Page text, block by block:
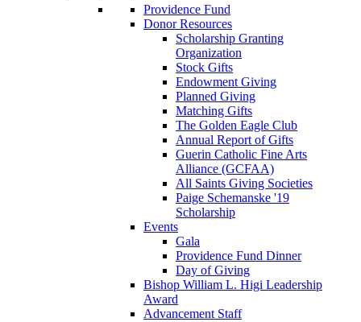
Providence Fund
Donor Resources
Scholarship Granting
Organization
Stock Gifts
Endowment Giving
Planned Giving
Matching Gifts
The Golden Eagle Club
Annual Report of Gifts
Guerin Catholic Fine Arts
Alliance (GCFAA)
All Saints Giving Societies
Paige Schemanske '19
Scholarship
Events
Gala
Providence Fund Dinner
Day of Giving
Bishop William L. Higi Leadership
Award
Advancement Staff